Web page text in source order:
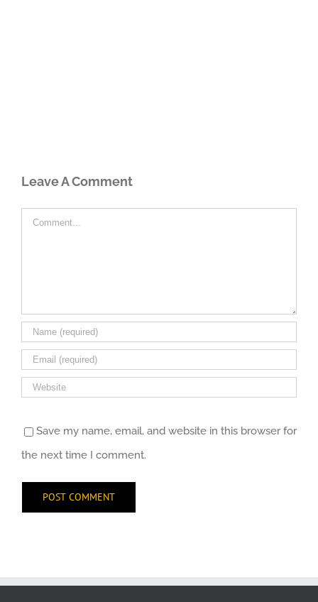
Leave A Comment
Comment
Save my name, email, and website in this browser for
the next time I comment.